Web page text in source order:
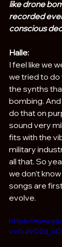
like drone
recorded
conscious
Halle:
I feel like we
we tried to do
the synths
bombing.
do that on
sound very
fits with the
military
all that. So
we don’t
songs are
evolve.
https://